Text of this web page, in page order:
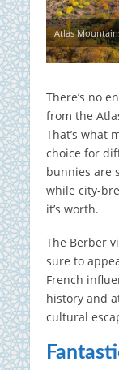
Atlas
There’s no
from the
That’s what
choice for
bunnies are
while city-
it’s worth.
The Berber
sure to
French
history and
cultural